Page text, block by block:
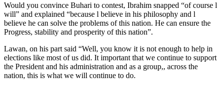
Would you convince Buhari to contest, Ibrahim snapped “of course l
will” and explained “because l believe in his philosophy and l
believe he can solve the problems of this nation. He can ensure the
Progress, stability and prosperity of this nation”.
Lawan, on his part said “Well, you know it is not enough to help in
elections like most of us did. It important that we continue to support
the President and his administration and as a group,, across the
nation, this is what we will continue to do.